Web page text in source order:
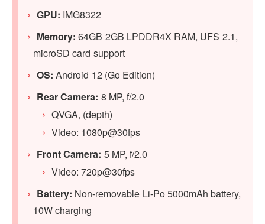
GPU: IMG8322
Memory: 64GB 2GB LPDDR4X RAM, UFS 2.1,
microSD card support
OS: Android 12 (Go Edition)
Rear Camera: 8 MP, f/2.0
QVGA, (depth)
Video: 1080p@30fps
Front Camera: 5 MP, f/2.0
Video: 720p@30fps
Battery: Non-removable Li-Po 5000mAh battery,
10W charging